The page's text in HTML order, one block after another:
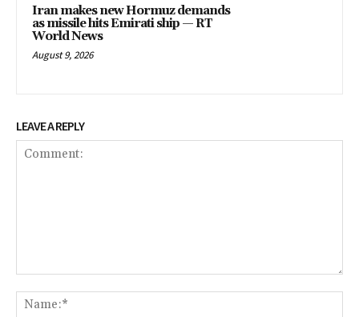
Iran makes new Hormuz demands
as missile hits Emirati ship — RT
World News
August 9, 2026
LEAVE A REPLY